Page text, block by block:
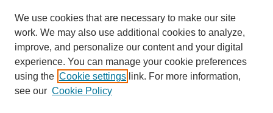
We use cookies that are necessary to make our site
work. We may also use additional cookies to analyze,
improve, and personalize our content and your digital
experience. You can manage your cookie preferences
using the Cookie settings link. For more information,
see our Cookie Policy